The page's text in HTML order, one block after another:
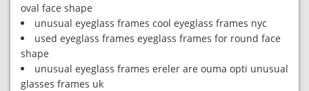
oval face shape
unusual eyeglass frames cool eyeglass frames nyc
used eyeglass frames eyeglass frames for round face
shape
unusual eyeglass frames ereler are ouma opti unusual
glasses frames uk